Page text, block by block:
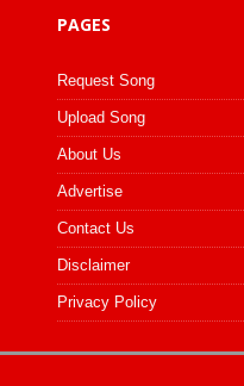
PAGES
Request Song
Upload Song
About Us
Advertise
Contact Us
Disclaimer
Privacy Policy